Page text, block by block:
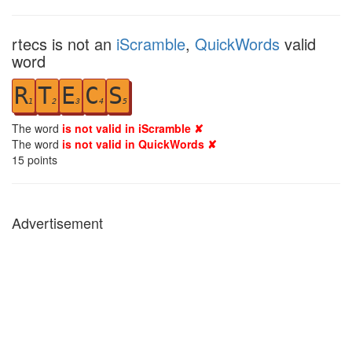
rtecs is not an iScramble, QuickWords valid
word
R1 T2 E3 C4 S 5
The word is not valid in iScramble ✘
The word is not valid in QuickWords ✘
15 points
Advertisement